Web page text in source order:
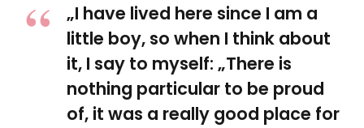
„I have lived here since I am a
little boy, so when I think about
it, I say to myself: „There is
nothing particular to be proud
of, it was a really good place for